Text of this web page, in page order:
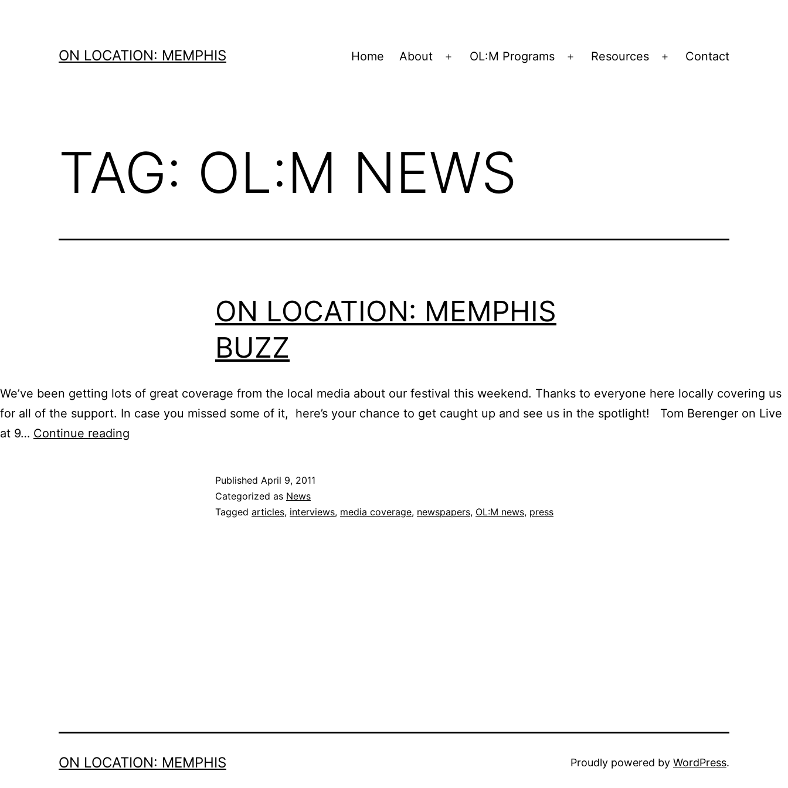
ON LOCATION: MEMPHIS Home About
Open
OL:M Programs
Open
Resources
Open
Contact
TAG: OL:M NEWS
ON LOCATION: MEMPHIS
BUZZ
We’ve been getting lots of great coverage from the local media about our festival this weekend. Thanks to everyone here locally covering us
for all of the support. In case you missed some of it, here’s your chance to get caught up and see us in the spotlight! Tom Berenger on Live
at 9… Continue reading
Published April 9, 2011
Categorized as News
Tagged articles, interviews, media coverage, newspapers, OL:M news, press
ON LOCATION: MEMPHIS Proudly powered by WordPress.